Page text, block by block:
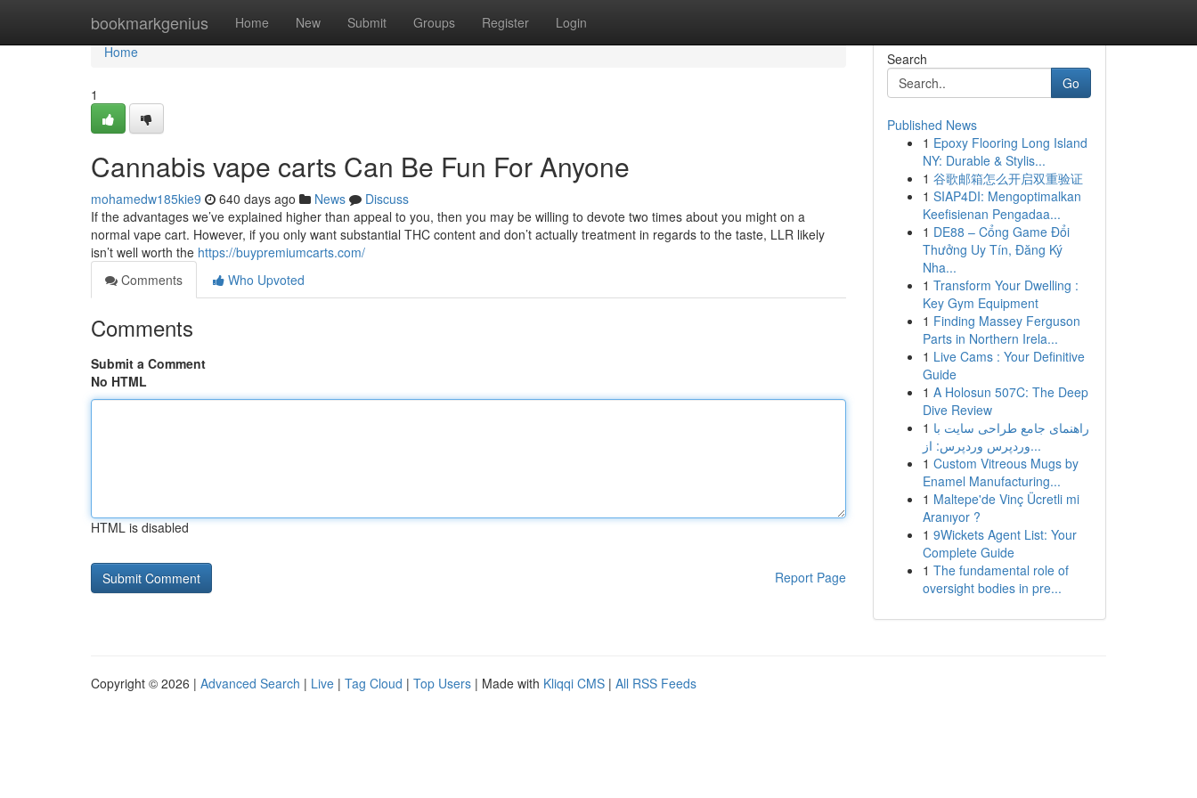
bookmarkgenius Home New Submit Groups Register Login
Home
Home
1
Cannabis vape carts Can Be Fun For Anyone
mohamedw185kie9 640 days ago News
Discuss
If the advantages we’ve explained higher than appeal to you, then you may be willing to devote two times about you might on a
normal vape cart. However, if you only want substantial THC content and don’t actually treatment in regards to the taste, LLR likely
isn’t well worth the https://buypremiumcarts.com/
Comments
Who Upvoted
Comments
Submit a Comment
No HTML
HTML is disabled
Report Page
Search
Go
Published News
1 Epoxy Flooring Long Island
NY: Durable & Stylis...
1 谷歌邮箱怎么开启双重验证
1 SIAP4DI: Mengoptimalkan
Keefisienan Pengadaa...
1 DE88 – Cổng Game Đổi
Thưởng Uy Tín, Đăng Ký
Nha...
1 Transform Your Dwelling :
Key Gym Equipment
1 Finding Massey Ferguson
Parts in Northern Irela...
1 Live Cams : Your Definitive
Guide
1 A Holosun 507C: The Deep
Dive Review
1 راهنمای جامع طراحی سایت با
وردپرس وردپرس: از...
1 Custom Vitreous Mugs by
Enamel Manufacturing...
1 Maltepe'de Vinç Ücretli mi
Aranıyor ?
1 9Wickets Agent List: Your
Complete Guide
1 The fundamental role of
oversight bodies in pre...
Copyright © 2026 | Advanced Search | Live | Tag Cloud | Top Users | Made with Kliqqi CMS | All RSS Feeds